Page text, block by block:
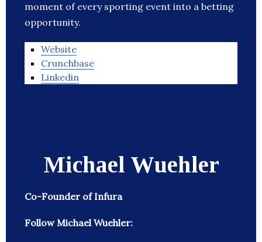
moment of every sporting event into a betting
opportunity.
Website
Crunchbase
Linkedin
Michael Wuehler
Co-Founder of Infura
Follow Michael Wuehler: